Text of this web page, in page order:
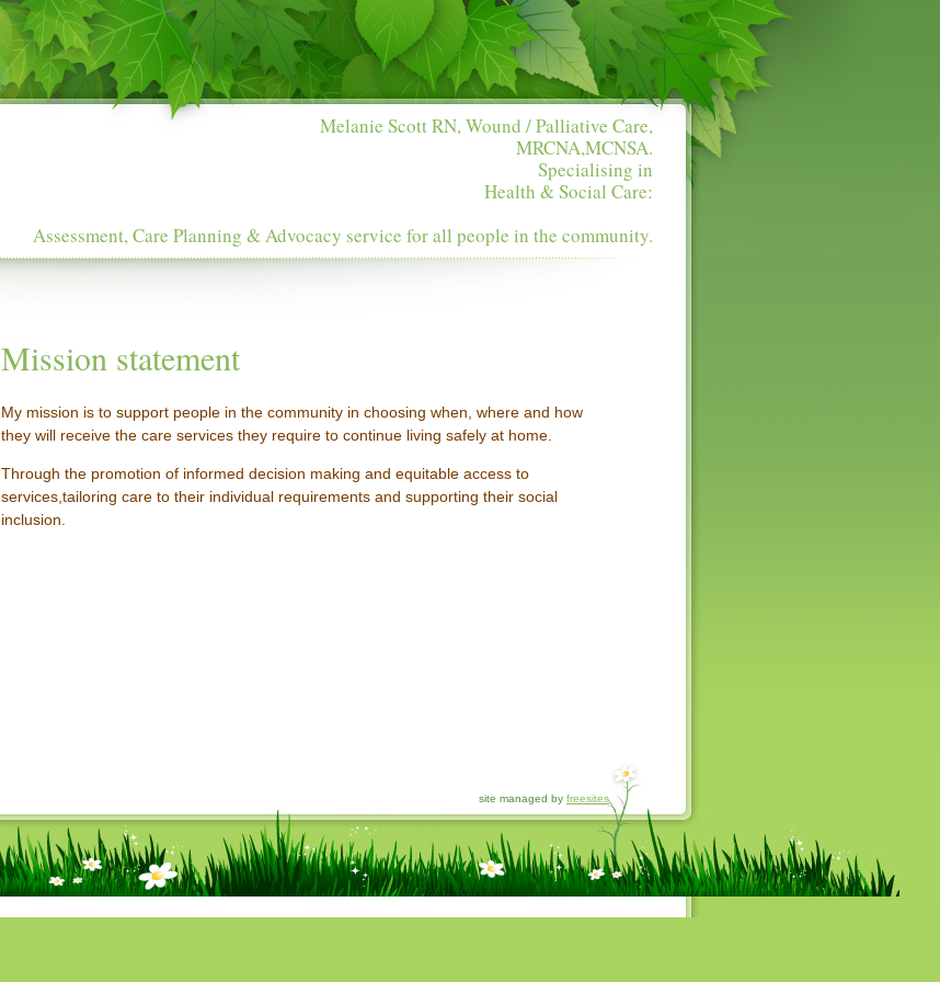
Melanie Scott RN, Wound / Palliative Care,
MRCNA,MCNSA.
Specialising in
Health & Social Care:
Assessment, Care Planning & Advocacy service for all people in the community.
Mission statement
My mission is to support people in the community in choosing when, where and how
they will receive the care services they require to continue living safely at home.
Through the promotion of informed decision making and equitable access to
services,tailoring care to their individual requirements and supporting their social
inclusion.
site managed by freesites